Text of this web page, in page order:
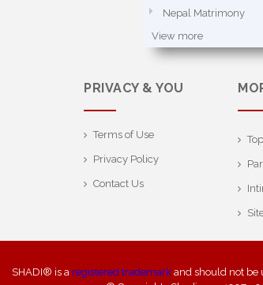
Nepal Matrimony
View more
PRIVACY & YOU
Terms of Use
Privacy Policy
Contact Us
SHADI® is a registered trademark and should not be